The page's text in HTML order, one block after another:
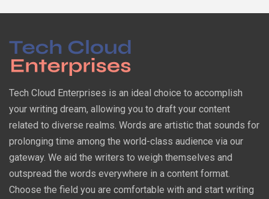
Tech Cloud Enterprises is an ideal choice to accomplish
your writing dream, allowing you to draft your content
related to diverse realms. Words are artistic that sounds for
prolonging time among the world-class audience via our
gateway. We aid the writers to weigh themselves and
outspread the words everywhere in a content format.
Choose the field you are comfortable with and start writing